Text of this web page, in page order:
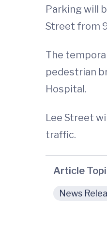
Parking will
Street from
The
pedestrian
Hospital.
Lee Street
traffic.
Article
News